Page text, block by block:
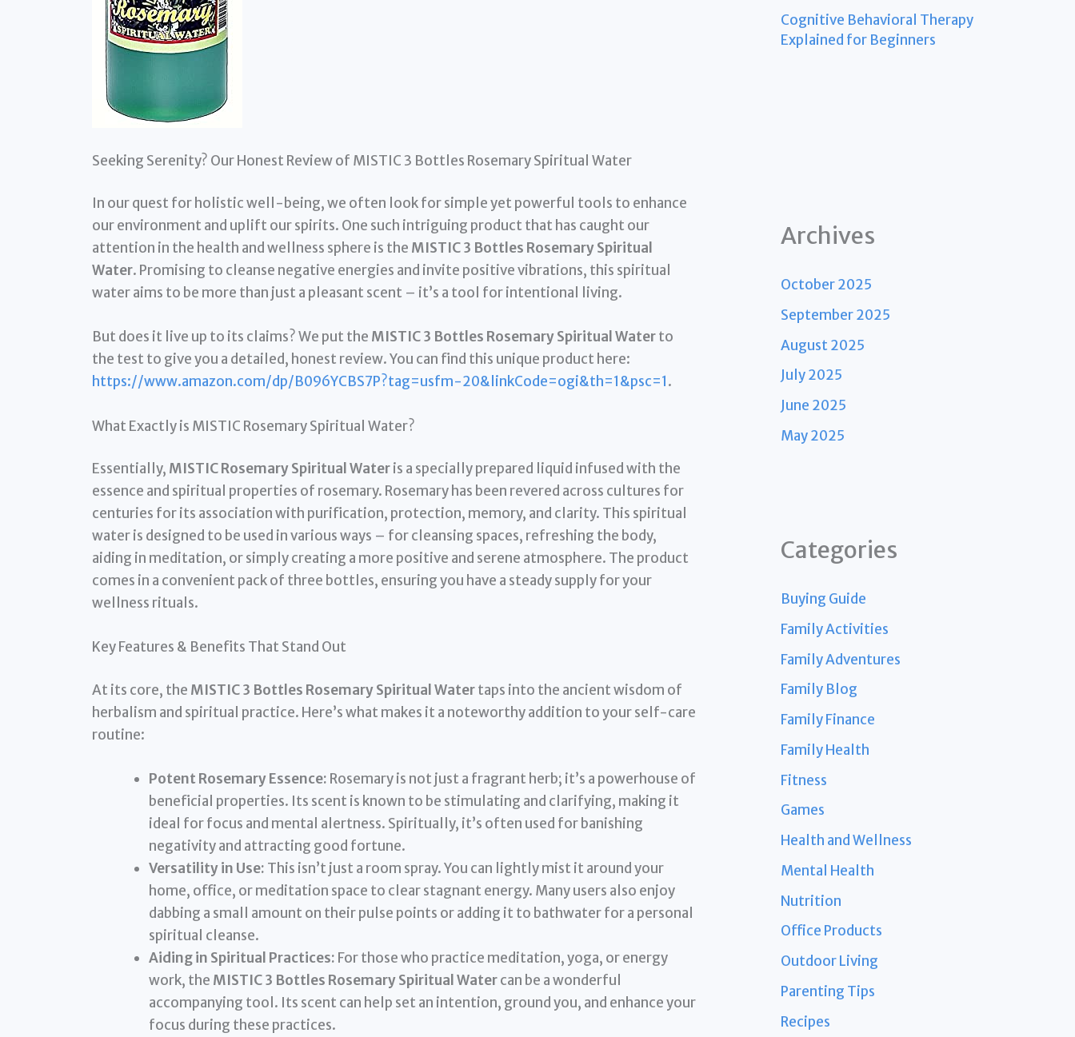
Seeking Serenity? Our Honest Review of MISTIC 3 Bottles Rosemary Spiritual Water
In our quest for holistic well-being, we often look for simple yet powerful tools to enhance
our environment and uplift our spirits. One such intriguing product that has caught our
attention in the health and wellness sphere is the MISTIC 3 Bottles Rosemary Spiritual
Water. Promising to cleanse negative energies and invite positive vibrations, this spiritual
water aims to be more than just a pleasant scent – it’s a tool for intentional living.
But does it live up to its claims? We put the MISTIC 3 Bottles Rosemary Spiritual Waterto
the test to give you a detailed, honest review. You can find this unique product here:
https://www.amazon.com/dp/B096YCBS7P?tag=usfm-20&linkCode=ogi&th=1&psc=1.
What Exactly is MISTIC Rosemary Spiritual Water?
Essentially, MISTIC Rosemary Spiritual Wateris a specially prepared liquid infused with the
essence and spiritual properties of rosemary. Rosemary has been revered across cultures for
centuries for its association with purification, protection, memory, and clarity. This spiritual
water is designed to be used in various ways – for cleansing spaces, refreshing the body,
aiding in meditation, or simply creating a more positive and serene atmosphere. The product
comes in a convenient pack of three bottles, ensuring you have a steady supply for your
wellness rituals.
Key Features & Benefits That Stand Out
At its core, the MISTIC 3 Bottles Rosemary Spiritual Watertaps into the ancient wisdom of
herbalism and spiritual practice. Here’s what makes it a noteworthy addition to your self-care
routine:
Potent Rosemary Essence: Rosemary is not just a fragrant herb; it’s a powerhouse of
beneficial properties. Its scent is known to be stimulating and clarifying, making it
ideal for focus and mental alertness. Spiritually, it’s often used for banishing
negativity and attracting good fortune.
Versatility in Use: This isn’t just a room spray. You can lightly mist it around your
home, office, or meditation space to clear stagnant energy. Many users also enjoy
dabbing a small amount on their pulse points or adding it to bathwater for a personal
spiritual cleanse.
Aiding in Spiritual Practices: For those who practice meditation, yoga, or energy
work, the MISTIC 3 Bottles Rosemary Spiritual Watercan be a wonderful
accompanying tool. Its scent can help set an intention, ground you, and enhance your
focus during these practices.
Cognitive Behavioral Therapy
Explained for Beginners
Archives
October 2025
September 2025
August 2025
July 2025
June 2025
May 2025
Categories
Buying Guide
Family Activities
Family Adventures
Family Blog
Family Finance
Family Health
Fitness
Games
Health and Wellness
Mental Health
Nutrition
Office Products
Outdoor Living
Parenting Tips
Recipes